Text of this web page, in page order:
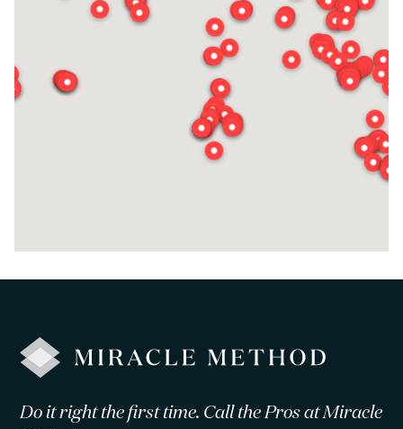
Do it right the first time. Call the Pros at Miracle